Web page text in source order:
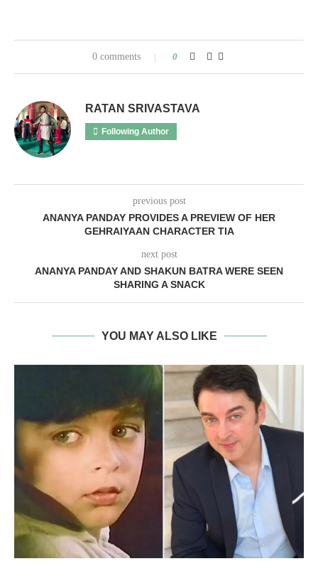
0 comments 0
RATAN SRIVASTAVA
Following Author
previous post
ANANYA PANDAY PROVIDES A PREVIEW OF HER
GEHRAIYAAN CHARACTER TIA
next post
ANANYA PANDAY AND SHAKUN BATRA WERE SEEN
SHARING A SNACK
YOU MAY ALSO LIKE